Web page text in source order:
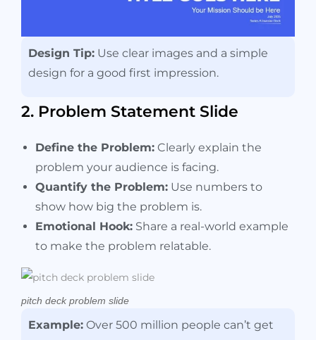
Design Tip: Use clear images and a simple
design for a good first impression.
2. Problem Statement Slide
Define the Problem: Clearly explain the
problem your audience is facing.
Quantify the Problem: Use numbers to
show how big the problem is.
Emotional Hook: Share a real-world example
to make the problem relatable.
pitch deck problem slide
Example: Over 500 million people can’t get